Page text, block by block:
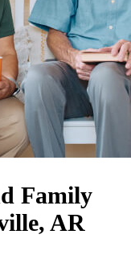
Family
AR